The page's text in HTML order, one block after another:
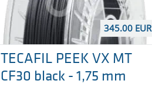
345.00 EUR
TECAFIL PEEK VX MT
CF30 black - 1,75 mm